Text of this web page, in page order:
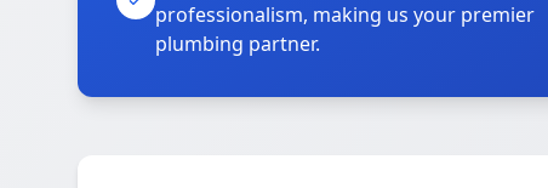
professionalism, making us your premier
plumbing partner.